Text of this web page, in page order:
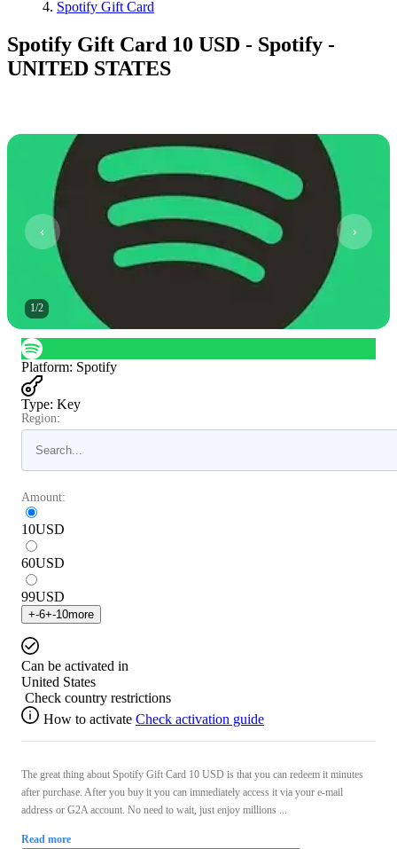
Spotify Gift Card
Spotify Gift Card 10 USD - Spotify -
UNITED STATES
1/2
Platform: Spotify
Type: Key
Region:
Amount:
10USD
60USD
99USD
+-6+-10more
Can be activated in
United States
Check country restrictions
How to activate Check activation guide
The great thing about Spotify Gift Card 10 USD is that you can redeem it minutes
after purchase. After you buy it you can immediately access it via your e-mail
address or G2A account. No need to wait, just enjoy millions ...
Read more